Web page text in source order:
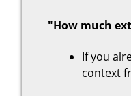
"How much
If you
context